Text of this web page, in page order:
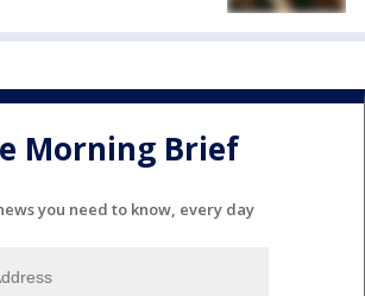
Morning Brief
you need to know, every day